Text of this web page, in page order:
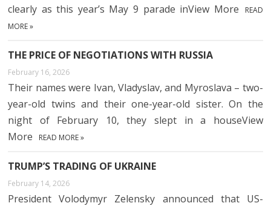
clearly as this year’s May 9 parade inView More
READ
MORE »
THE PRICE OF NEGOTIATIONS WITH RUSSIA
February 16, 2026
Their names were Ivan, Vladyslav, and Myroslava – two-
year-old twins and their one-year-old sister. On the
night of February 10, they slept in a houseView
More
READ MORE »
TRUMP’S TRADING OF UKRAINE
February 14, 2026
President Volodymyr Zelensky announced that US-